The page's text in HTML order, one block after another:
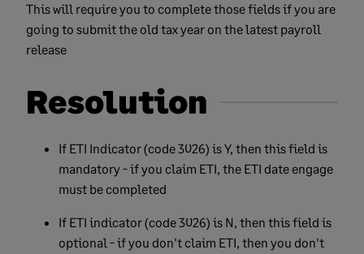
This will require you to complete those fields if you are
going to submit the old tax year on the latest payroll
release
Resolution
If ETI Indicator (code 3026) is Y, then this field is
mandatory - if you claim ETI, the ETI date engage
must be completed
If ETI indicator (code 3026) is N, then this field is
optional - if you don't claim ETI, then you don't